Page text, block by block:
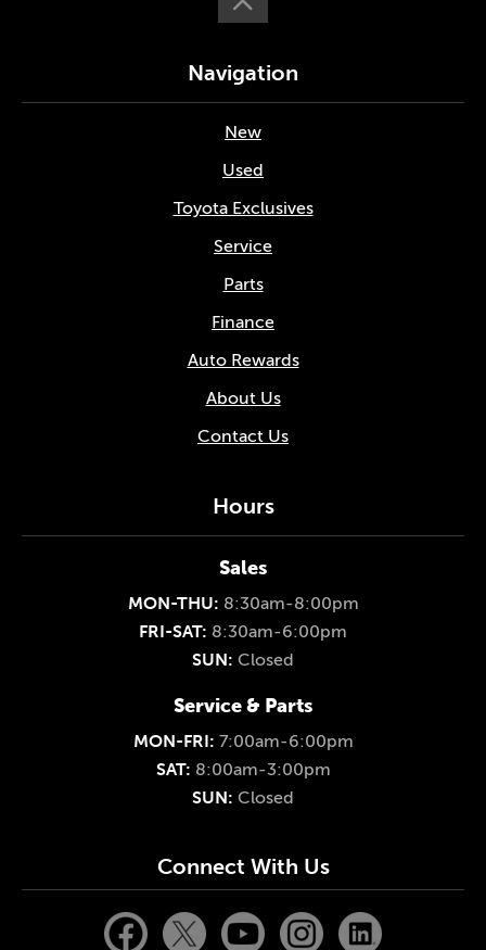
Navigation
New
Used
Toyota Exclusives
Service
Parts
Finance
Auto Rewards
About Us
Contact Us
Hours
Sales
MON-THU: 8:30am-8:00pm
FRI-SAT: 8:30am-6:00pm
SUN: Closed
Service & Parts
MON-FRI: 7:00am-6:00pm
SAT: 8:00am-3:00pm
SUN: Closed
Connect With Us